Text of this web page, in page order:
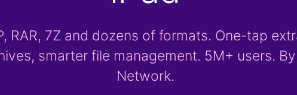
RAR, 7Z and dozens of formats. One-tap
smarter file management. 5M+ users.
Network.